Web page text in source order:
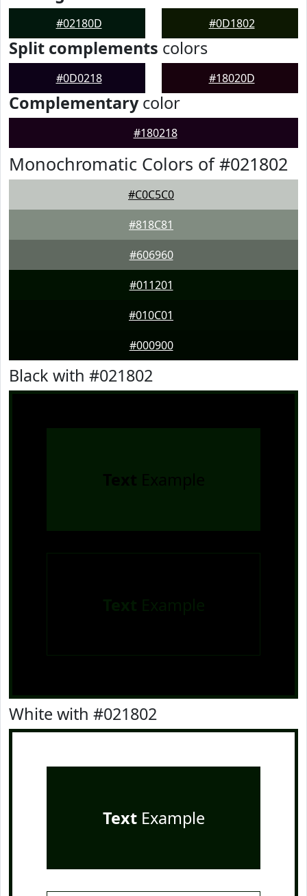
#02180D #0D1802
Split complements colors
#0D0218 #18020D
Complementarycolor
#180218
Monochromatic Colors of #021802
#C0C5C0
#818C81
#606960
#011201
#010C01
#000900
Black with #021802
Text Example
Text Example
White with #021802
TextExample